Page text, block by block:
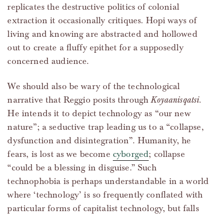
replicates the destructive politics of colonial
extraction it occasionally critiques. Hopi ways of
living and knowing are abstracted and hollowed
out to create a fluffy epithet for a supposedly
concerned audience.
We should also be wary of the technological
narrative that Reggio posits throughKoyaanisqatsi.
He intends it to depict technology as “our new
nature”; a seductive trap leading us to a “collapse,
dysfunction and disintegration”. Humanity, he
fears, is lost as we become cyborged; collapse
“could be a blessing in disguise.” Such
technophobia is perhaps understandable in a world
where ‘technology’ is so frequently conflated with
particular forms of capitalist technology, but falls